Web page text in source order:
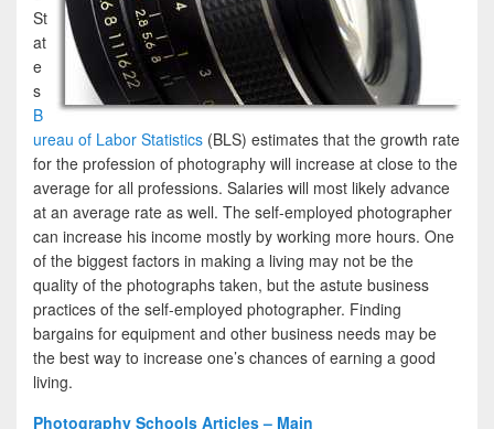
St
at
e
s
B
ureau of Labor Statistics (BLS) estimates that the growth rate
for the profession of photography will increase at close to the
average for all professions. Salaries will most likely advance
at an average rate as well. The self-employed photographer
can increase his income mostly by working more hours. One
of the biggest factors in making a living may not be the
quality of the photographs taken, but the astute business
practices of the self-employed photographer. Finding
bargains for equipment and other business needs may be
the best way to increase one’s chances of earning a good
living.
Photography Schools Articles – Main